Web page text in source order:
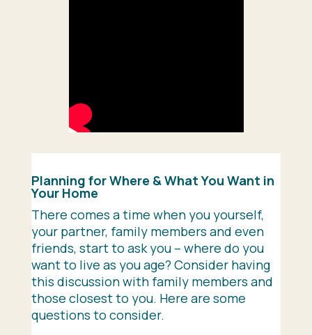
Planning for Where & What You Want in
Your Home
There comes a time when you yourself,
your partner, family members and even
friends, start to ask you – where do you
want to live as you age? Consider having
this discussion with family members and
those closest to you. Here are some
questions to consider.